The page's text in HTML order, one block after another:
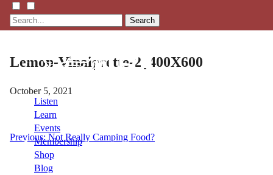
Search
Listen
Learn
Events
Membership
Shop
Blog
Lemon-Vinaigrette-2_400X600
October 5, 2021
Post
navigation
Previous: Not Really Camping Food?